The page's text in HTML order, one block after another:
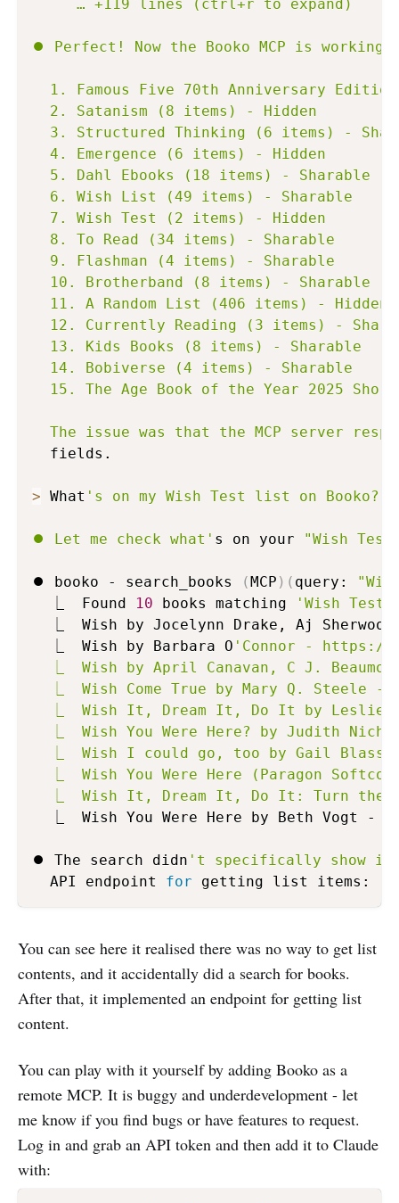
     … +119 lines (ctrl+r to expand)
⏺ Perfect! Now the Booko MCP is
1. Famous Five 70th Anniversary
  2. Satanism (8 items) - Hidden
3. Structured Thinking (6 items) -
  4. Emergence (6 items) - Hidden
  5. Dahl Ebooks (18 items) - Sharable
  6. Wish List (49 items) - Sharable
  7. Wish Test (2 items) - Hidden
  8. To Read (34 items) - Sharable
  9. Flashman (4 items) - Sharable
  10. Brotherband (8 items) - Sharable
  11. A Random List (406 items) - Hidden
12. Currently Reading (3 items) -
  13. Kids Books (8 items) - Sharable
  14. Bobiverse (4 items) - Sharable
15. The Age Book of the Year 2025
The issue was that the MCP server
  fields.
> What 's on my Wish Test list on Booko?
⏺ Let me check what' s on your "Wish
⏺ booko - search_books (MCP ) ( query:
  ⎿  Found
10 books matching
'Wish Test
⎿  Wish by Jocelynn Drake, Aj
  ⎿  Wish by Barbara O
'Connor - https://
⎿  Wish by April Canavan, C J.
⎿  Wish Come True by Mary Q. Steele -
⎿  Wish It, Dream It, Do It by Leslie
⎿  Wish You Were Here? by Judith
⎿  Wish I could go, too by Gail
⎿  Wish You Were Here (Paragon
⎿  Wish It, Dream It, Do It: Turn the
⎿  Wish You Were Here by Beth Vogt -
⏺ The search didn 't specifically show
  API endpoint
for
You can see here it realised there was no way to get list
contents, and it accidentally did a search for books.
After that, it implemented an endpoint for getting list
content.
You can play with it yourself by adding Booko as a
remote MCP. It is buggy and underdevelopment - let
me know if you find bugs or have features to request.
Log in and grab an API token and then add it to Claude
with: